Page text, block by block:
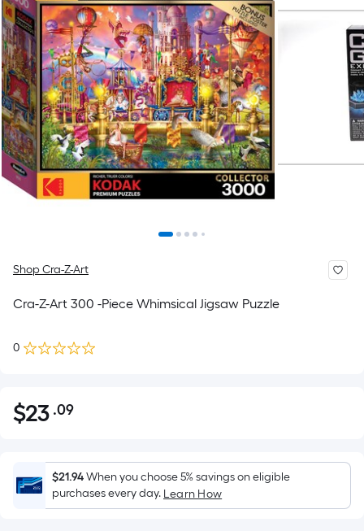
Shop Cra-Z-Art
Cra-Z-Art 300 -Piece Whimsical Jigsaw Puzzle
0
$23.09
$23 .09Per
Foot
pricing
is
based
$21.94When you choose 5% savings on eligible
purchases every day. Learn How